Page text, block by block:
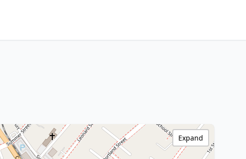
Expand